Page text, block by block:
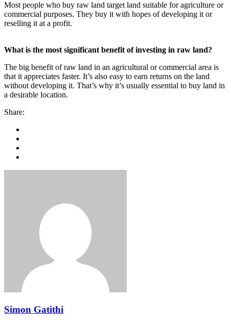
Most people who buy raw land target land suitable for agriculture or
commercial purposes. They buy it with hopes of developing it or
reselling it at a profit.
What is the most significant benefit of investing in raw land?
The big benefit of raw land in an agricultural or commercial area is
that it appreciates faster. It’s also easy to earn returns on the land
without developing it. That’s why it’s usually essential to buy land in
a desirable location.
Share:
Simon Gatithi